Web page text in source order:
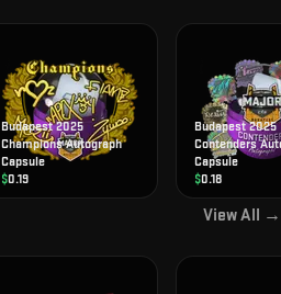
Budapest 2025
Champions Autograph
Capsule
$0.19
Budapest 2025
Contenders
Capsule
$0.18
View All →